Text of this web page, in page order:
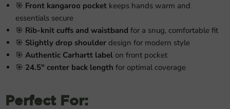
🎯 Front kangaroo pocket keeps hands warm and
essentials secure
🎯 Rib-knit cuffs and waistband for a snug, comfortable fit
🎯 Slightly drop shoulder design for modern style
🎯 Authentic Carhartt label on front pocket
🎯 24.5" center back length for optimal coverage
Perfect For: